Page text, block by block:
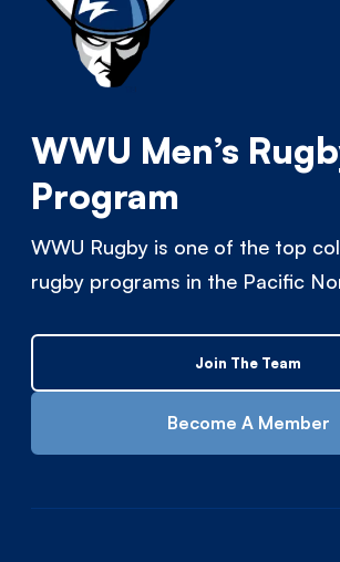
WWU Men’s
Program
WWU Rugby is one of the top
rugby programs in the Pacific
Join The Team
Become A Member